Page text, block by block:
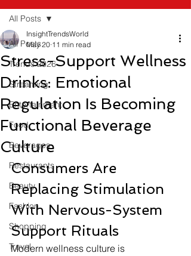
All Posts
Trends 2026
Streaming
Entertainment
Food
Beverages
Restaurants
Beauty
Fashion
Shopping
Travel
All Posts
Stress-Support Wellness
Drinks: Emotional
Regulation Is Becoming
Functional Beverage
Culture
InsightTrendsWorld
May 20 11 min read
Consumers Are
Replacing Stimulation
With Nervous-System
Support Rituals
Modern wellness culture is